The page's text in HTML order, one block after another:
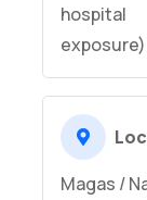
hospital
exposure)
Magas /